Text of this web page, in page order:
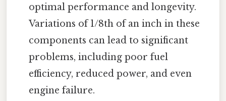
optimal performance and longevity.
Variations of 1/8th of an inch in these
components can lead to significant
problems, including poor fuel
efficiency, reduced power, and even
engine failure.